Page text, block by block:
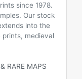
since 1978.
Our stock
into the
prints, medieval
RARE MAPS